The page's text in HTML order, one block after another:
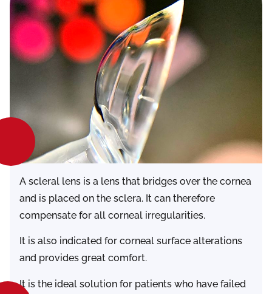
A scleral lens is a lens that bridges over the cornea
and is placed on the sclera. It can therefore
compensate for all corneal irregularities.
It is also indicated for corneal surface alterations
and provides great comfort.
It is the ideal solution for patients who have failed